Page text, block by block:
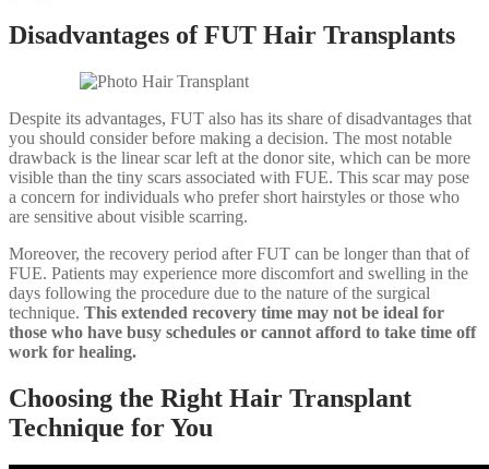
Disadvantages of FUT Hair Transplants
Despite its advantages, FUT also has its share of disadvantages that
you should consider before making a decision. The most notable
drawback is the linear scar left at the donor site, which can be more
visible than the tiny scars associated with FUE. This scar may pose
a concern for individuals who prefer short hairstyles or those who
are sensitive about visible scarring.
Moreover, the recovery period after FUT can be longer than that of
FUE. Patients may experience more discomfort and swelling in the
days following the procedure due to the nature of the surgical
technique. This extended recovery time may not be ideal for
those who have busy schedules or cannot afford to take time off
work for healing.
Choosing the Right Hair Transplant
Technique for You